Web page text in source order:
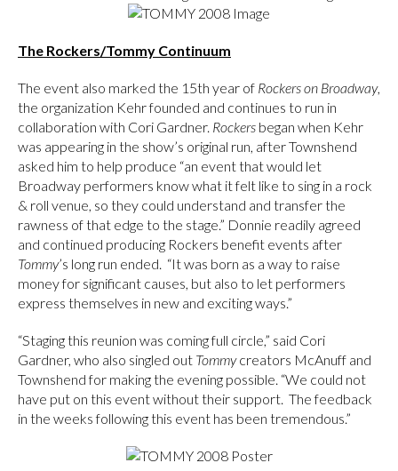
The Rockers/Tommy Continuum
The event also marked the 15th year of Rockers on Broadway,
the organization Kehr founded and continues to run in
collaboration with Cori Gardner. Rockers began when Kehr
was appearing in the show’s original run, after Townshend
asked him to help produce “an event that would let
Broadway performers know what it felt like to sing in a rock
& roll venue, so they could understand and transfer the
rawness of that edge to the stage.” Donnie readily agreed
and continued producing Rockers benefit events after
Tommy’s long run ended. “It was born as a way to raise
money for significant causes, but also to let performers
express themselves in new and exciting ways.”
“Staging this reunion was coming full circle,” said Cori
Gardner, who also singled out Tommycreators McAnuff and
Townshend for making the evening possible. “We could not
have put on this event without their support. The feedback
in the weeks following this event has been tremendous.”